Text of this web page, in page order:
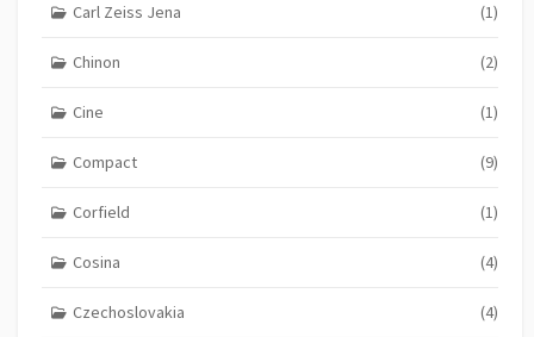
Carl Zeiss Jena (1)
Chinon (2)
Cine (1)
Compact (9)
Corfield (1)
Cosina (4)
Czechoslovakia (4)